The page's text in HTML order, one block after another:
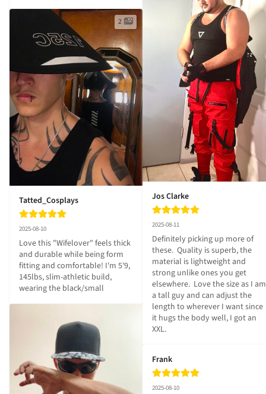
2
Tatted_Cosplays
2025-08-10
Love this "Wifelover" feels thick
and durable while being form
fitting and comfortable! I'm 5'9,
145lbs, slim-athletic build,
wearing the black/small
Jos Clarke
2025-08-11
Definitely picking up more of
these.  Quality is superb, the
material is lightweight and
strong unlike ones you get
elsewhere.  Love the size as I am
a tall guy and can adjust the
length to wherever I want since
it hugs the body well, I got an
XXL.
Frank
2025-08-10